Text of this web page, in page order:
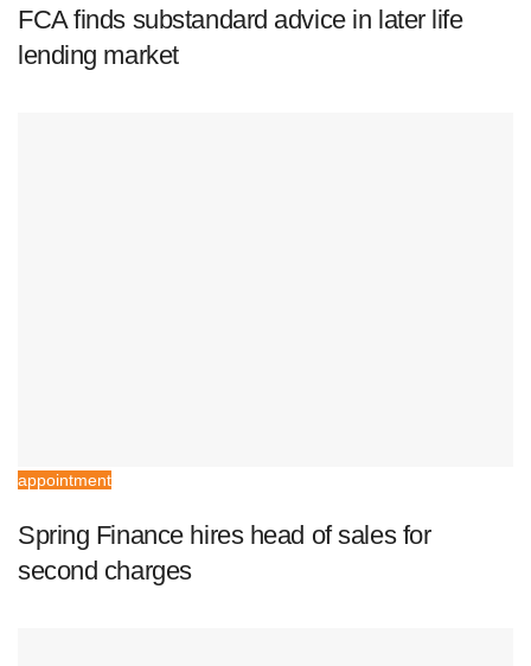
FCA finds substandard advice in later life
lending market
appointment
Spring Finance hires head of sales for
second charges